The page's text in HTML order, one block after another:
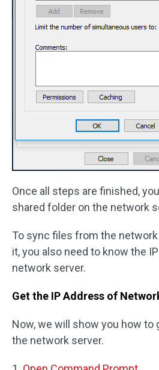
Once all steps are finished,
shared folder on the network
To sync files from the
it, you also need to know the
network server.
Get the IP Address of
Now, we will show you how to
the network server.